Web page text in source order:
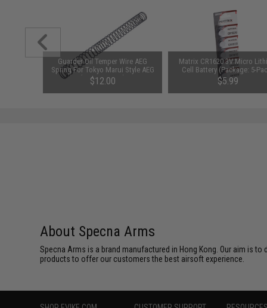
Guarder Oil Temper Wire AEG
Spring For Tokyo Marui Style AEG
(Power: SP-85)
$12.00
Matrix CR1620 3V Micro
Cell Battery (Package: 5-
$5.99
About Specna Arms
Specna Arms is a brand manufactured in Hong Kong. Our aim is
products to offer our customers the best airsoft experience.